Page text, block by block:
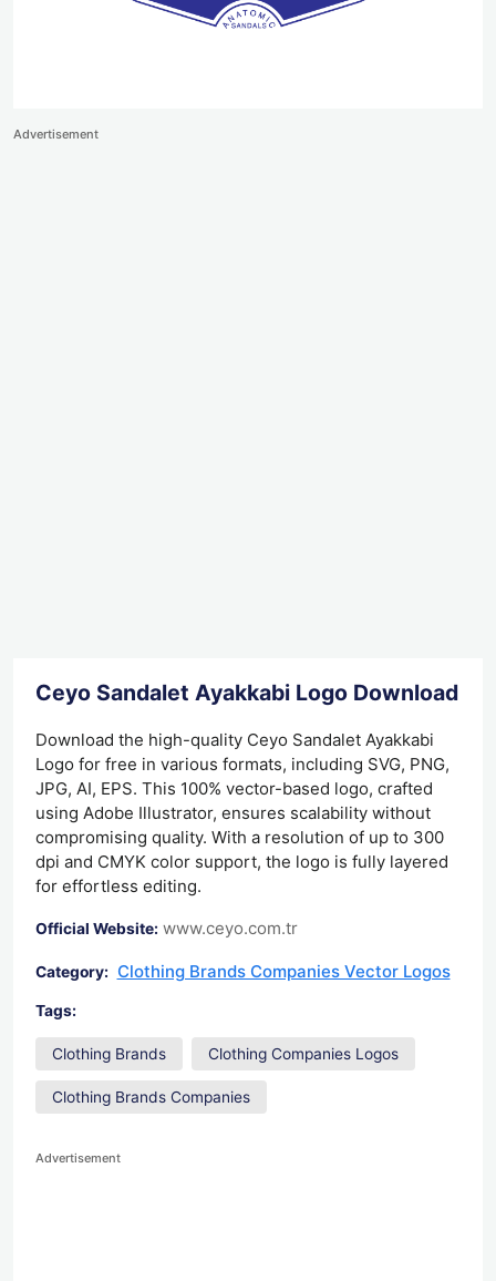
Advertisement
Ceyo Sandalet Ayakkabi Logo Download
Download the high-quality Ceyo Sandalet Ayakkabi
Logo for free in various formats, including SVG, PNG,
JPG, AI, EPS. This 100% vector-based logo, crafted
using Adobe Illustrator, ensures scalability without
compromising quality. With a resolution of up to 300
dpi and CMYK color support, the logo is fully layered
for effortless editing.
Official Website: www.ceyo.com.tr
Category: Clothing Brands Companies Vector Logos
Tags:
Clothing Brands Clothing Companies Logos
Clothing Brands Companies
Advertisement